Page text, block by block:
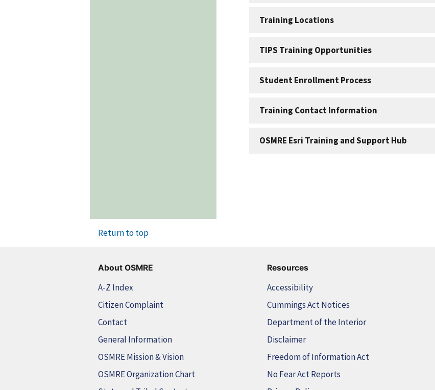
Training Locations
TIPS Training Opportunities
Student Enrollment Process
Training Contact Information
OSMRE Esri Training and Support Hub
Return to top
About OSMRE
A-Z Index
Citizen Complaint
Contact
General Information
OSMRE Mission & Vision
OSMRE Organization Chart
Resources
Accessibility
Cummings Act Notices
Department of the Interior
Disclaimer
Freedom of Information Act
No Fear Act Reports